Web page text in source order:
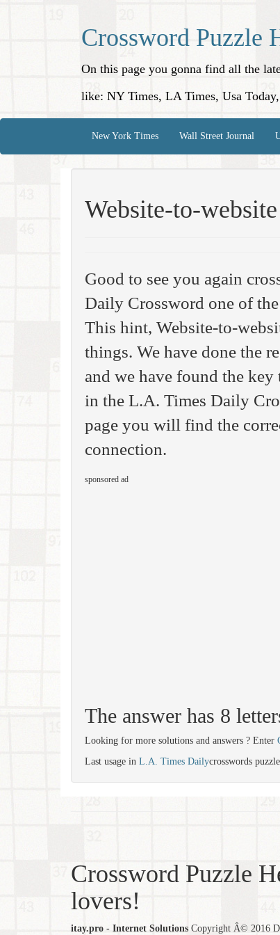
Crossword Puzzle
On this page you gonna find all the
like: NY Times, LA Times, Usa
New York Times Wall Street Journal
Website-to-
Good to see you again
Daily Crossword one of
This hint, Website-to-
things. We have done the
and we have found the
in the L.A. Times Daily
page you will find the
connection.
sponsored ad
The answer has 8
Looking for more solutions and answers ? Enter
Last usage in L.A. Times Dailycrosswords
Crossword Puzzle
lovers!
itay.pro - Internet Solutions Copyright Â© 2016